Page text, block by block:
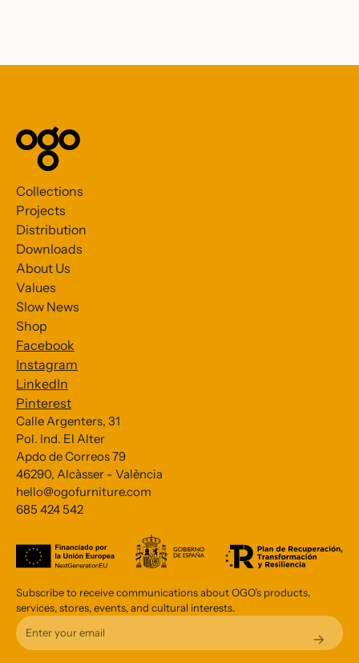
Collections
Projects
Distribution
Downloads
About Us
Values
Slow News
Shop
Facebook
Instagram
LinkedIn
Pinterest
Calle Argenters, 31
Pol. Ind. El Alter
Apdo de Correos 79
46290, Alcàsser - València
hello@ogofurniture.com
685 424 542
Subscribe to receive communications about OGO’s products,
services, stores, events, and cultural interests.
Subscribe to our Newsletter
Email Address